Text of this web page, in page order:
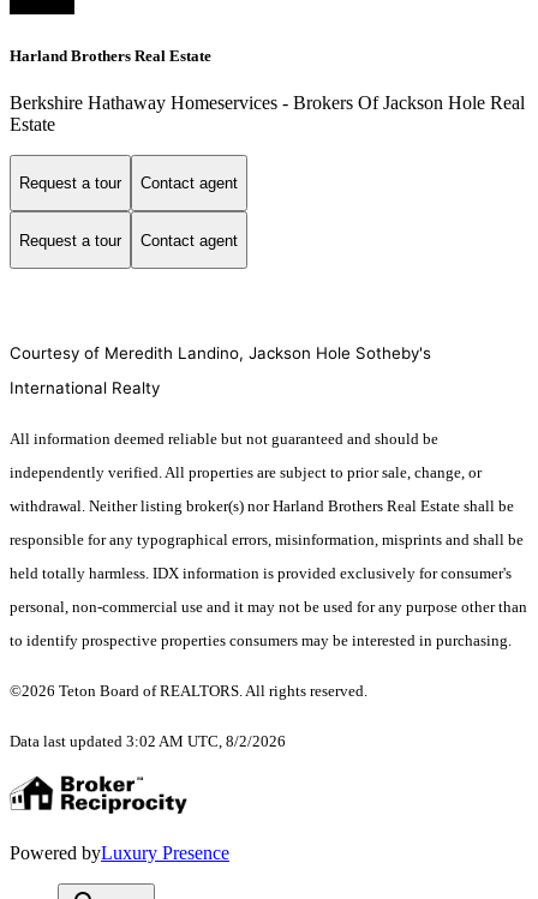
Harland Brothers Real Estate
Berkshire Hathaway Homeservices - Brokers Of Jackson Hole Real
Estate
Request a tour Contact agent
Request a tour Contact agent
Courtesy of Meredith Landino, Jackson Hole Sotheby's
International Realty
All information deemed reliable but not guaranteed and should be
independently verified. All properties are subject to prior sale, change, or
withdrawal. Neither listing broker(s) nor Harland Brothers Real Estate shall be
responsible for any typographical errors, misinformation, misprints and shall be
held totally harmless. IDX information is provided exclusively for consumer's
personal, non-commercial use and it may not be used for any purpose other than
to identify prospective properties consumers may be interested in purchasing.
©2026 Teton Board of REALTORS. All rights reserved.
Data last updated 3:02 AM UTC, 8/2/2026
Powered byLuxury Presence